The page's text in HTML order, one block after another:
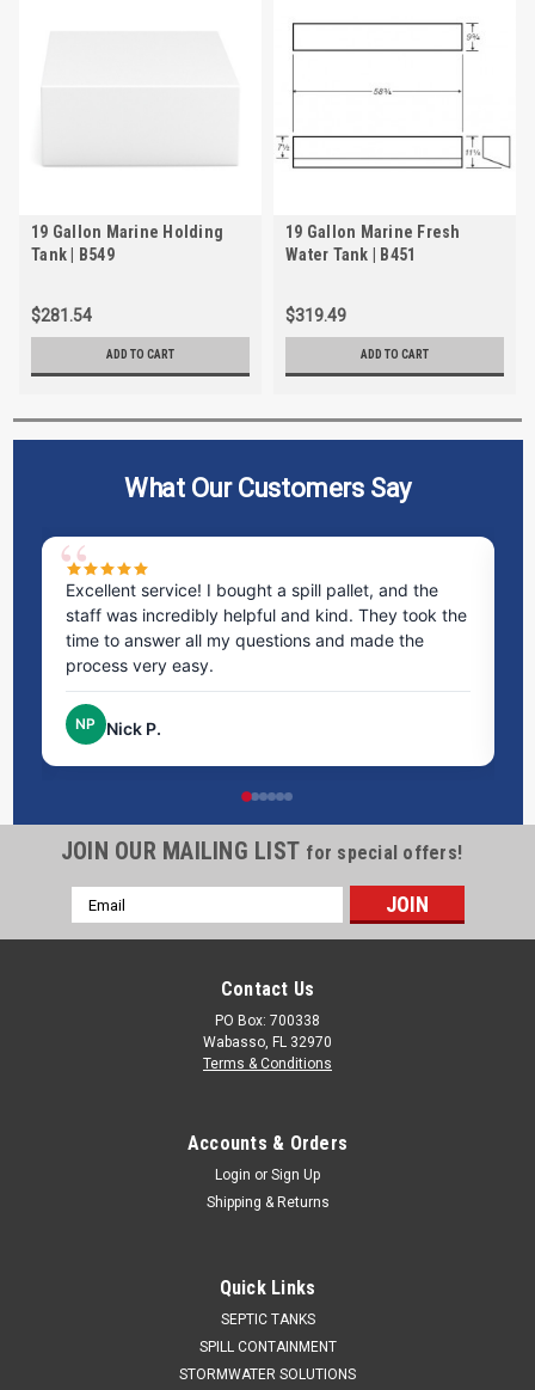
19 Gallon Marine Holding
Tank | B549
$281.54
ADD TO CART
19 Gallon Marine Fresh
Water Tank | B451
$319.49
ADD TO CART
What Our Customers Say
Excellent service! I bought a spill pallet, and the
staff was incredibly helpful and kind. They took the
time to answer all my questions and made the
process very easy.
NP Nick P.
JOIN OUR MAILING LIST for special offers!
Email
Address
Contact Us
PO Box: 700338
Wabasso, FL 32970
Terms & Conditions
Accounts & Orders
Login or Sign Up
Shipping & Returns
Quick Links
SEPTIC TANKS
SPILL CONTAINMENT
STORMWATER SOLUTIONS